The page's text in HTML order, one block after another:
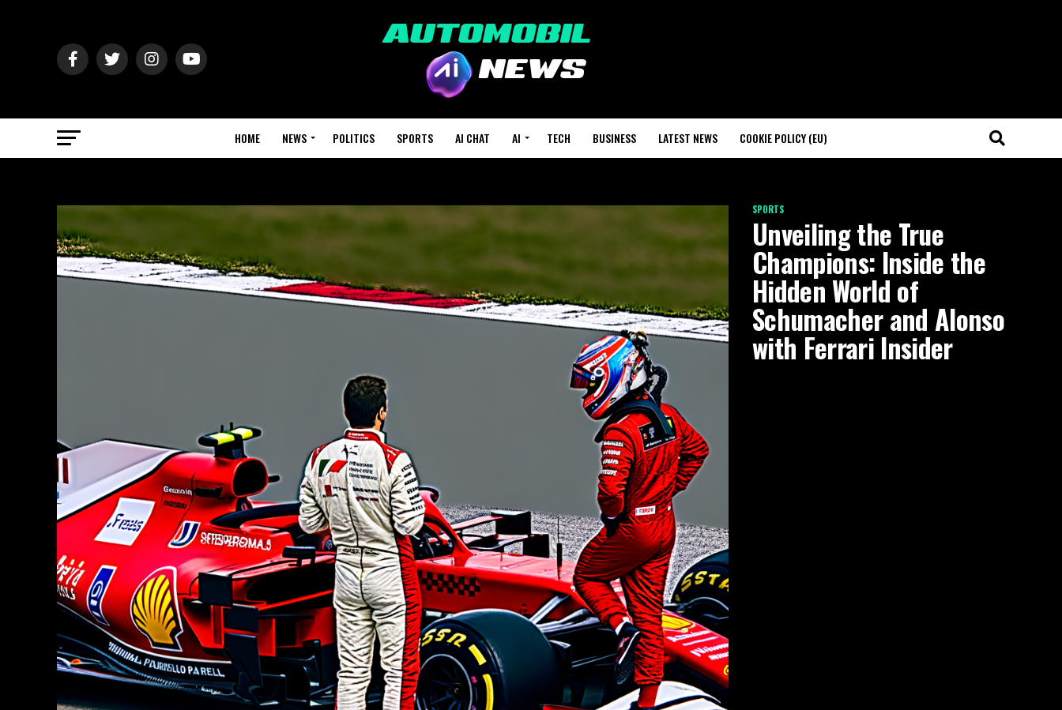
HOME NEWS POLITICS SPORTS AI CHAT AI TECH BUSINESS LATEST NEWS COOKIE POLICY (EU)
SPORTS
Unveiling the True
Champions: Inside the
Hidden World of
Schumacher and Alonso
with Ferrari Insider